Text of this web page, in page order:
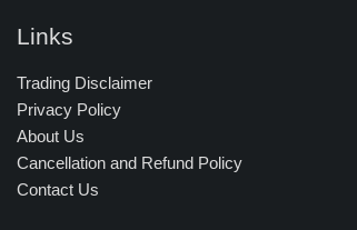
Links
Trading Disclaimer
Privacy Policy
About Us
Cancellation and Refund Policy
Contact Us